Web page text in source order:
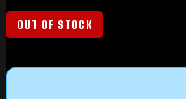
OUT OF STOCK